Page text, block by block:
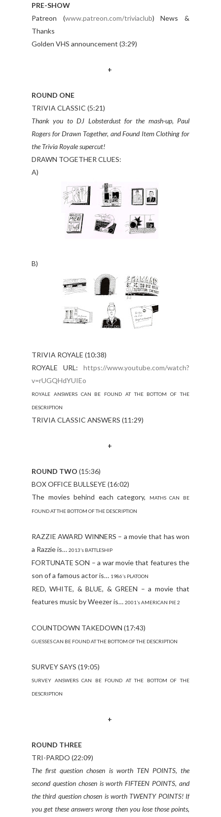
PRE-SHOW
Patreon (www.patreon.com/triviaclub) News &
Thanks
Golden VHS announcement (3:29)
+
ROUND ONE
TRIVIA CLASSIC (5:21)
Thank you to DJ Lobsterdust for the mash-up, Paul
Rogers for Drawn Together, and Found Item Clothing for
the Trivia Royale supercut!
DRAWN TOGETHER CLUES:
A)
B)
TRIVIA ROYALE (10:38)
ROYALE URL: https://www.youtube.com/watch?
v=rUGQHdYUIEo
ROYALE ANSWERS CAN BE FOUND AT THE BOTTOM OF THE
DESCRIPTION
TRIVIA CLASSIC ANSWERS (11:29)
+
ROUND TWO (15:36)
BOX OFFICE BULLSEYE (16:02)
The movies behind each category,
MATHS CAN BE
FOUND AT THE BOTTOM OF THE DESCRIPTION
RAZZIE AWARD WINNERS – a movie that has won
a Razzie is… 2013’s BATTLESHIP
FORTUNATE SON – a war movie that features the
son of a famous actor is… 1986’s PLATOON
RED, WHITE, & BLUE, & GREEN – a movie that
features music by Weezer is… 2001’s AMERICAN PIE 2
COUNTDOWN TAKEDOWN (17:43)
GUESSES CAN BE FOUND AT THE BOTTOM OF THE DESCRIPTION
SURVEY SAYS (19:05)
SURVEY ANSWERS CAN BE FOUND AT THE BOTTOM OF THE
DESCRIPTION
+
ROUND THREE
TRI-PARDO (22:09)
The first question chosen is worth TEN POINTS, the
second question chosen is worth FIFTEEN POINTS, and
the third question chosen is worth TWENTY POINTS! If
you get these answers wrong then you lose those points,